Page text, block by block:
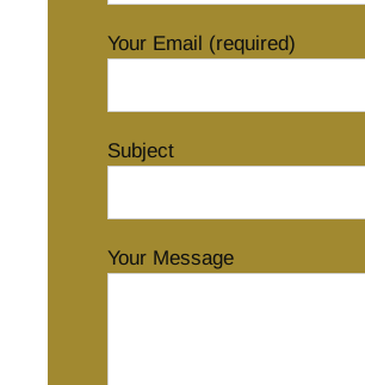
Your Email (required)
Subject
Your Message